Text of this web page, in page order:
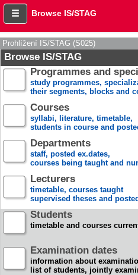
Browse IS/STAG
Prohlížení IS/STAG (S025)
Browse IS/STAG
Programmes and
study programmes,
their segments, blocks and
Courses
syllabi, literature, timetable,
students in course and
Departments
staff, posted ex.dates,
courses being taught and
Lecturers
timetable, courses taught
supervised theses and
Students
timetable and courses
Examination dates
information about
list of students, jointly